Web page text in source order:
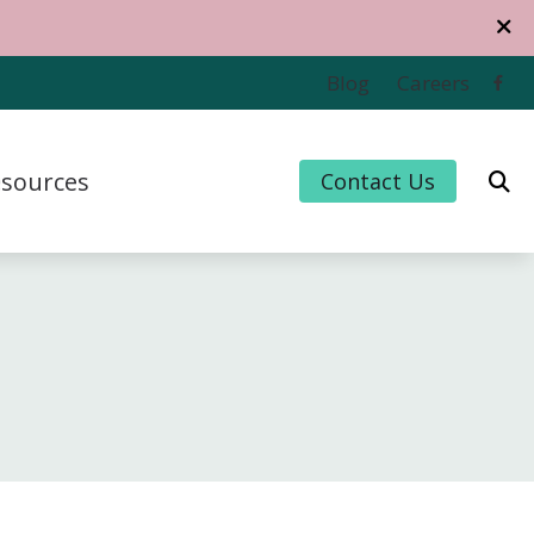
Blog Careers
Musicians
Credit
to Hearing Aids
Contact Us